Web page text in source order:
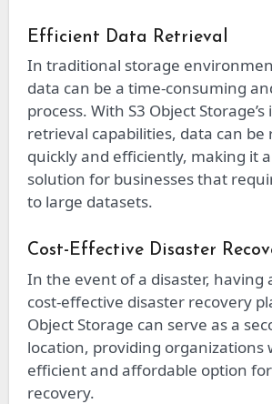
Efficient Data Retrieval
In traditional storage
data can be a time-consuming
process. With S3 Object
retrieval capabilities, data can be
quickly and efficiently, making it
solution for businesses that
to large datasets.
Cost-Effective Disaster
In the event of a disaster, having
cost-effective disaster recovery
Object Storage can serve as a
location, providing organizations
efficient and affordable option
recovery.